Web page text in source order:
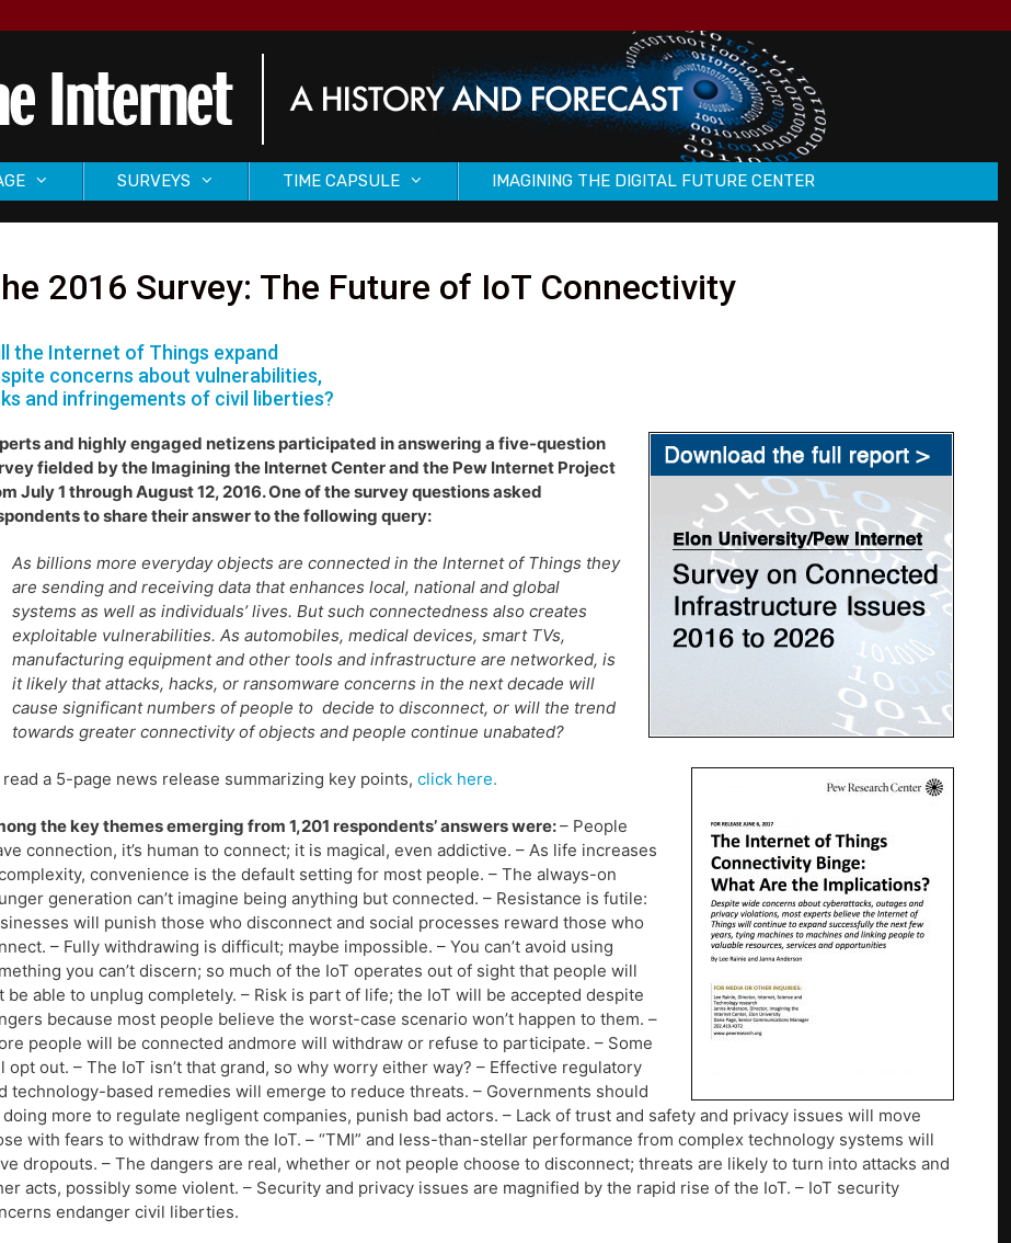
SURVEYS TIME CAPSULE IMAGINING THE DIGITAL FUTURE CENTER
2016 Survey: The Future of IoT Connectivity
the Internet of Things expand
concerns about vulnerabilities,
and infringements of civil liberties?
and highly engaged netizens participated in answering a five-question
fielded by the Imagining the Internet Center and the Pew Internet Project
July 1 through August 12, 2016. One of the survey questions asked
to share their answer to the following query:
As billions more everyday objects are connected in the Internet of Things they
are sending and receiving data that enhances local, national and global
systems as well as individuals’ lives. But such connectedness also creates
exploitable vulnerabilities. As automobiles, medical devices, smart TVs,
manufacturing equipment and other tools and infrastructure are networked, is
it likely that attacks, hacks, or ransomware concerns in the next decade will
cause significant numbers of people to decide to disconnect, or will the trend
towards greater connectivity of objects and people continue unabated?
read a 5-page news release summarizing key points, click here.
the key themes emerging from 1,201 respondents’ answers were:– People
connection, it’s human to connect; it is magical, even addictive. – As life increases
convenience is the default setting for most people. – The always-on
generation can’t imagine being anything but connected. – Resistance is futile:
will punish those who disconnect and social processes reward those who
– Fully withdrawing is difficult; maybe impossible. – You can’t avoid using
you can’t discern; so much of the IoT operates out of sight that people will
be able to unplug completely. – Risk is part of life; the IoT will be accepted despite
because most people believe the worst-case scenario won’t happen to them. –
people will be connected andmore will withdraw or refuse to participate. – Some
opt out. – The IoT isn’t that grand, so why worry either way? – Effective regulatory
technology-based remedies will emerge to reduce threats. – Governments should
doing more to regulate negligent companies, punish bad actors. – Lack of trust and safety and privacy issues will move
with fears to withdraw from the IoT. – “TMI” and less-than-stellar performance from complex technology systems will
dropouts. – The dangers are real, whether or not people choose to disconnect; threats are likely to turn into attacks and
acts, possibly some violent. – Security and privacy issues are magnified by the rapid rise of the IoT. – IoT security
endanger civil liberties.